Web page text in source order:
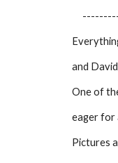
and
One of
eager for
Pictures